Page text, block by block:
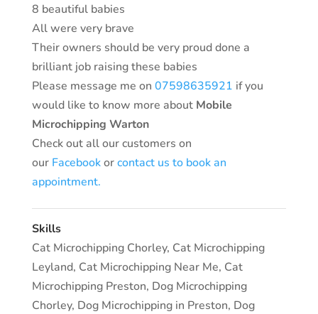
8 beautiful babies
All were very brave
Their owners should be very proud done a
brilliant job raising these babies
Please message me on 07598635921 if you
would like to know more aboutMobile
Microchipping Warton
Check out all our customers on
our Facebookorcontact us to book an
appointment.
Skills
Cat Microchipping Chorley, Cat Microchipping
Leyland, Cat Microchipping Near Me, Cat
Microchipping Preston, Dog Microchipping
Chorley, Dog Microchipping in Preston, Dog